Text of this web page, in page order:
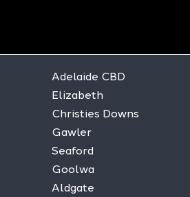
Adelaide CBD
Elizabeth
Christies Downs
Gawler
Seaford
Goolwa
Aldgate